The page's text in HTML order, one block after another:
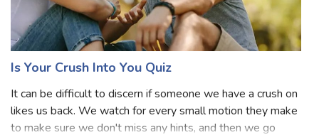
If someone has a crush on you, it implies that the person
likes or loves you but does not have a relationship with
you. Most people do have crushes in their school or
college time. Crush usually refers to romantic feelings for